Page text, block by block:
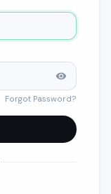
Forgot Password?